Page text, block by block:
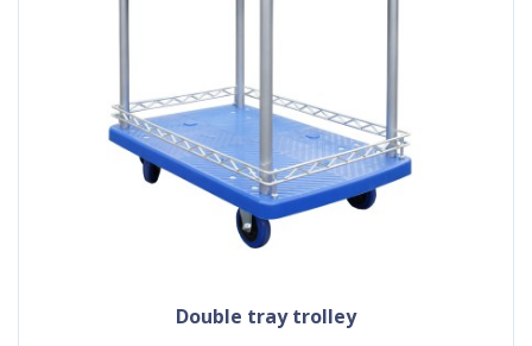
double tray trolley